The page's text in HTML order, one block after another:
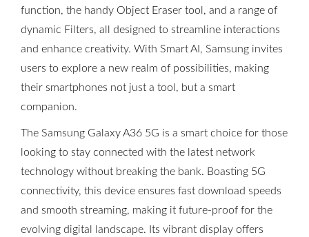
function, the handy Object Eraser tool, and a range of
dynamic Filters, all designed to streamline interactions
and enhance creativity. With Smart AI, Samsung invites
users to explore a new realm of possibilities, making
their smartphones not just a tool, but a smart
companion.
The Samsung Galaxy A36 5G is a smart choice for those
looking to stay connected with the latest network
technology without breaking the bank. Boasting 5G
connectivity, this device ensures fast download speeds
and smooth streaming, making it future-proof for the
evolving digital landscape. Its vibrant display offers